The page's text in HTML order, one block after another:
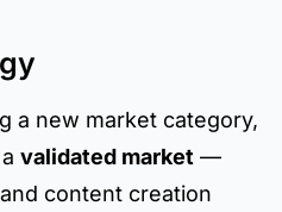
a new market category,
validated market —
content creation